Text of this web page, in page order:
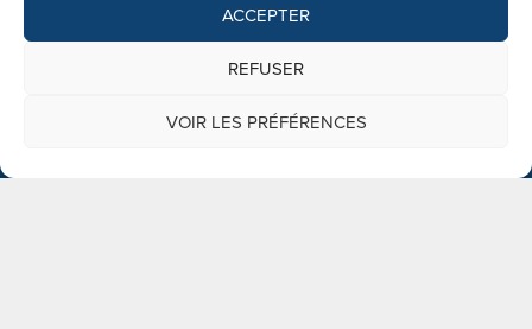
ACCEPTER
REFUSER
VOIR LES PRÉFÉRENCES